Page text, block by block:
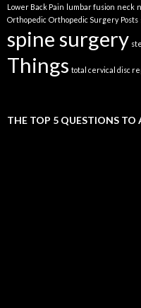
Lower Back Pain
lumbar fusion neck
Orthopedic Orthopedic Surgery Posts
spine surgery
Things total cervical disc
THE TOP 5 QUESTIONS TO